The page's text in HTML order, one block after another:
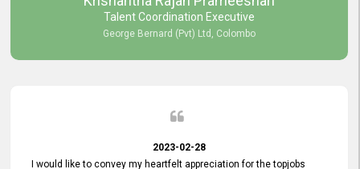
Talent Coordination Executive
George Bernard (Pvt) Ltd, Colombo
2023-02-28
I would like to convey my heartfelt appreciation for the topjobs